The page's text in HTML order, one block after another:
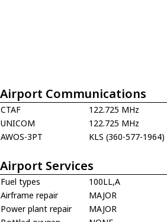
Airport Communications
CTAF
122.725 MHz
UNICOM
122.725 MHz
AWOS-3PT
KLS (360-577-1964)
Airport Services
Fuel types
100LL,A
Airframe repair
MAJOR
Power plant repair
MAJOR